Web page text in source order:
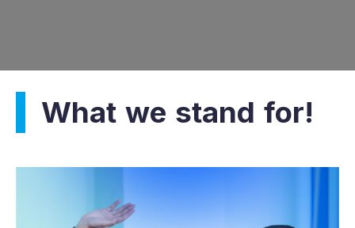
What we stand for!